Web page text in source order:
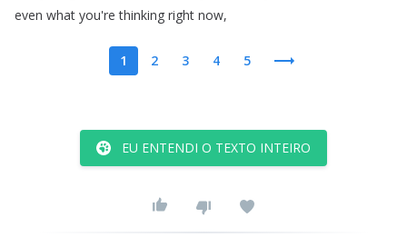
even what you're thinking right now,
1 2 3 4 5
EU ENTENDI O TEXTO INTEIRO